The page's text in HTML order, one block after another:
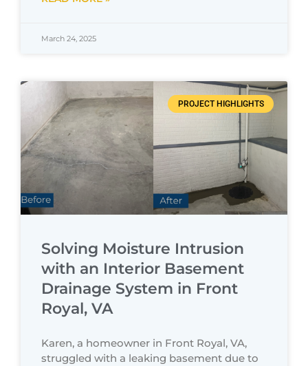
March 24, 2025
PROJECT HIGHLIGHTS
Solving Moisture Intrusion
with an Interior Basement
Drainage System in Front
Royal, VA
Karen, a homeowner in Front Royal, VA,
struggled with a leaking basement due to